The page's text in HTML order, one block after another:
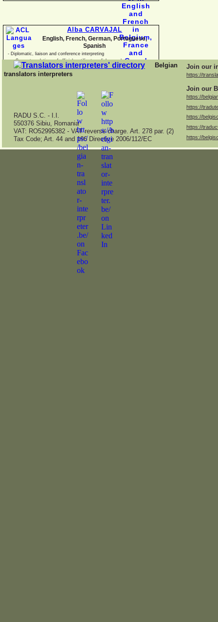
Alba CARVAJAL
English, French, German, Portuguese,
Spanish
- Diplomatic, liaison and conference interpreting
-Sworn translations of official certificates, diplomas, business
documents and con
Belgian
translators interpreters
Join our
https://
Join our
https://
https://
https://
https://
https://
RADU S.C. - I.I.
550376 Sibiu, Romania
VAT: RO52995382 - VAT reverse charge. Art. 278 par. (2)
Tax Code; Art. 44 and 196 Directive 2006/112/EC